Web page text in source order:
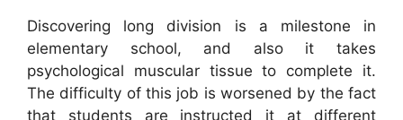
Discovering long division is a milestone in
elementary school, and also it takes
psychological muscular tissue to complete it.
The difficulty of this job is worsened by the fact
that students are instructed it at different